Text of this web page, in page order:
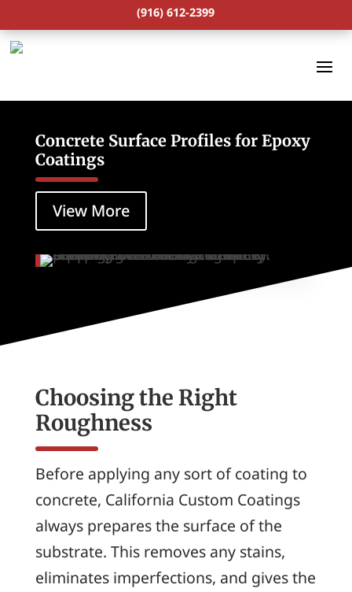
(916) 612-2399
Concrete Surface Profiles for Epoxy
Coatings
View More
Choosing the Right
Roughness
Before applying any sort of coating to
concrete, California Custom Coatings
always prepares the surface of the
substrate. This removes any stains,
eliminates imperfections, and gives the